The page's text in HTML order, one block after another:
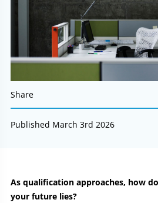
Share
Published March 3rd 2026
Article:
As qualification approaches, how
your future lies?